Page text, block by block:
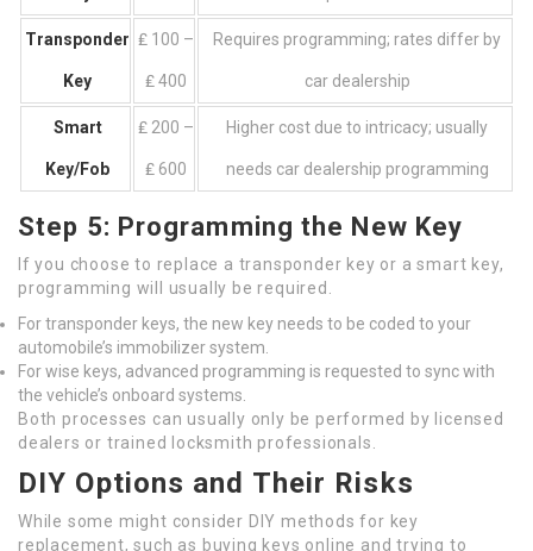
Transponder
Key
₤ 100 –
₤ 400
Requires programming; rates differ by
car dealership
Smart
Key/Fob
₤ 200 –
₤ 600
Higher cost due to intricacy; usually
needs car dealership programming
Step 5: Programming the New Key
If you choose to replace a transponder key or a smart key,
programming will usually be required.
For transponder keys, the new key needs to be coded to your
automobile’s immobilizer system.
For wise keys, advanced programming is requested to sync with
the vehicle’s onboard systems.
Both processes can usually only be performed by licensed
dealers or trained locksmith professionals.
DIY Options and Their Risks
While some might consider DIY methods for key
replacement, such as buying keys online and trying to